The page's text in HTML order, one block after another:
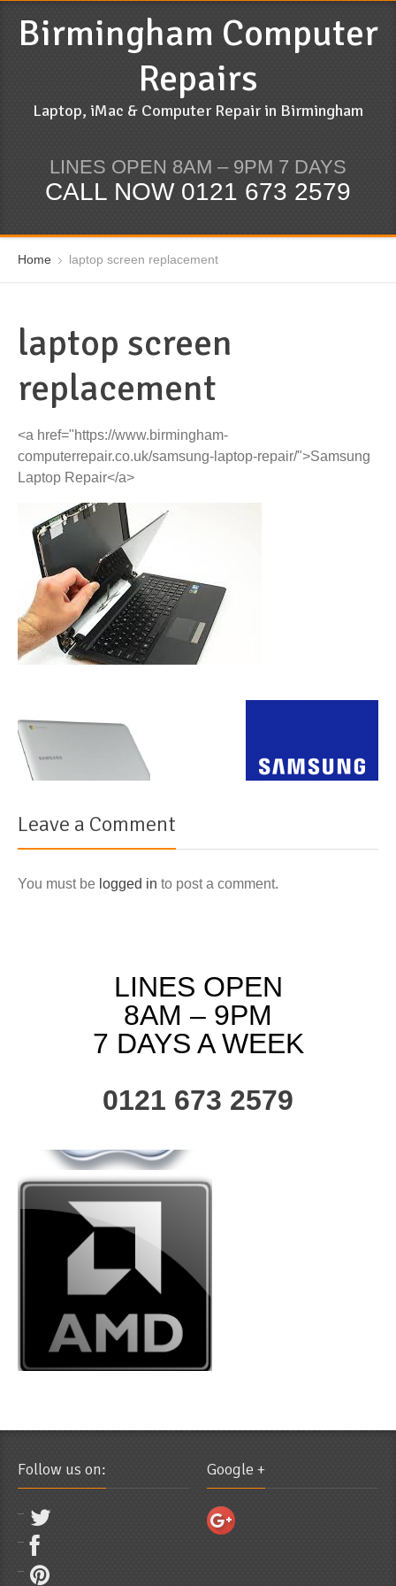
Birmingham Computer
Repairs
Laptop, iMac & Computer Repair in Birmingham
LINES OPEN 8AM – 9PM 7 DAYS
CALL NOW 0121 673 2579
Home laptop screen replacement
laptop screen
replacement
<a href="https://www.birmingham-
computerrepair.co.uk/samsung-laptop-repair/">Samsung
Laptop Repair</a>
Leave a Comment
You must be logged in to post a comment.
LINES OPEN
8AM – 9PM
7 DAYS A WEEK
0121 673 2579
Follow us on: Google +